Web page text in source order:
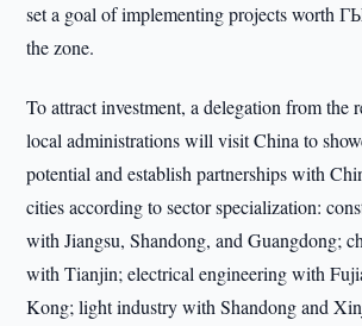
set a goal of implementing projects worth
the zone.
To attract investment, a delegation from the
local administrations will visit China to
potential and establish partnerships with
cities according to sector specialization:
with Jiangsu, Shandong, and Guangdong;
with Tianjin; electrical engineering with
Kong; light industry with Shandong and